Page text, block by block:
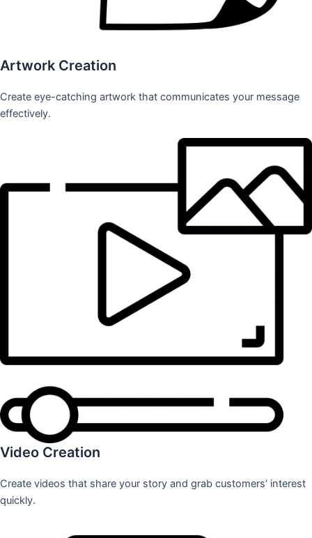
Artwork Creation
Create eye-catching artwork that communicates your message
effectively.
Video Creation
Create videos that share your story and grab customers’ interest
quickly.